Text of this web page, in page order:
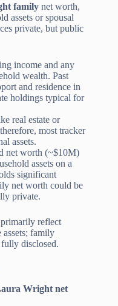
family net worth,
assets or spousal
private, but public
income and any
wealth. Past
and residence in
holdings typical for
real estate or
most tracker
assets.
net worth (~$10M)
assets on a
significant
net worth could be
private.
reflect
assets; family
disclosed.
Wright net